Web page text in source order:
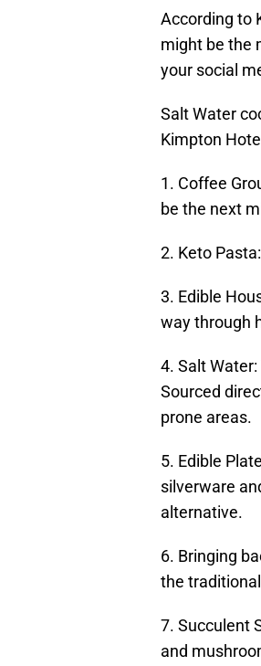
According to
might be the
your social
Salt Water
Kimpton
1. Coffee
be the next
2. Keto
3. Edible
way through
4. Salt
Sourced
prone areas.
5. Edible
silverware
alternative.
6. Bringing
the
7. Succulent
and